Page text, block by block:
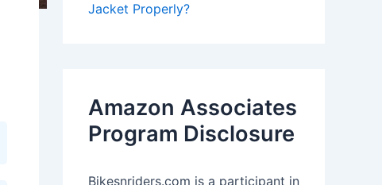
Jacket Properly?
Amazon Associates
Program Disclosure
Bikesnriders.com is a participant in